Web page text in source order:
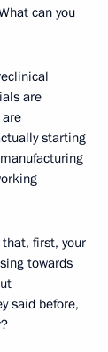
can you
are
starting
first, your
towards
said before,